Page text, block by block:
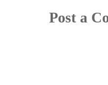
Post a